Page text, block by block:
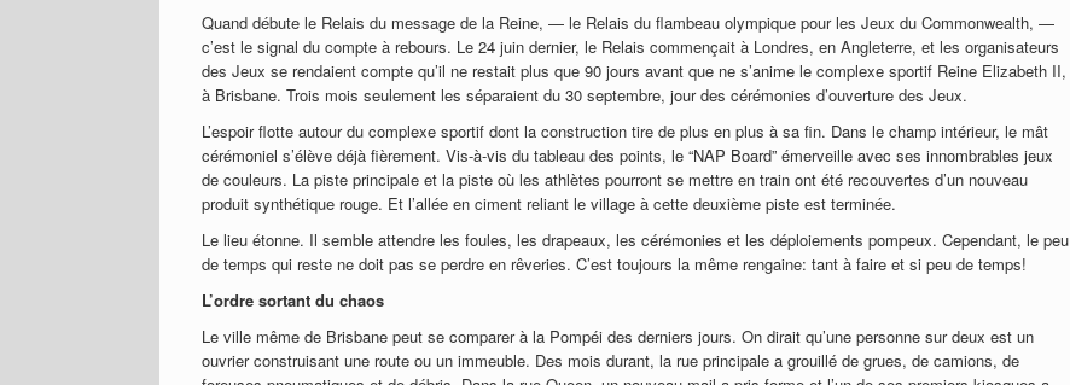
Quand débute le Relais du message de la Reine, — le Relais du flambeau olympique pour les Jeux du Commonwealth, —
c’est le signal du compte à rebours. Le 24 juin dernier, le Relais commençait à Londres, en Angleterre, et les organisateurs
des Jeux se rendaient compte qu’il ne restait plus que 90 jours avant que ne s’anime le complexe sportif Reine Elizabeth II,
à Brisbane. Trois mois seulement les séparaient du 30 septembre, jour des cérémonies d’ouverture des Jeux.
L’espoir flotte autour du complexe sportif dont la construction tire de plus en plus à sa fin. Dans le champ intérieur, le mât
cérémoniel s’élève déjà fièrement. Vis-à-vis du tableau des points, le “NAP Board” émerveille avec ses innombrables jeux
de couleurs. La piste principale et la piste où les athlètes pourront se mettre en train ont été recouvertes d’un nouveau
produit synthétique rouge. Et l’allée en ciment reliant le village à cette deuxième piste est terminée.
Le lieu étonne. Il semble attendre les foules, les drapeaux, les cérémonies et les déploiements pompeux. Cependant, le peu
de temps qui reste ne doit pas se perdre en rêveries. C’est toujours la même rengaine: tant à faire et si peu de temps!
L’ordre sortant du chaos
Le ville même de Brisbane peut se comparer à la Pompéi des derniers jours. On dirait qu’une personne sur deux est un
ouvrier construisant une route ou un immeuble. Des mois durant, la rue principale a grouillé de grues, de camions, de